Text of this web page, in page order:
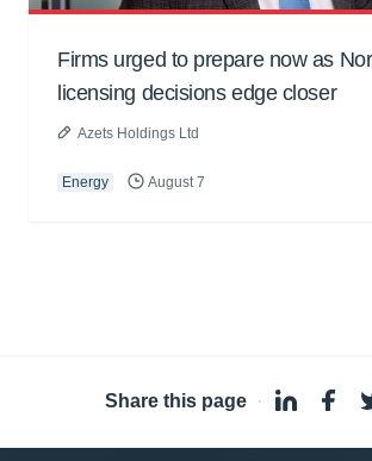
Firms urged to prepare now as
licensing decisions edge closer
Azets Holdings Ltd
Energy August 7
Share this page ·